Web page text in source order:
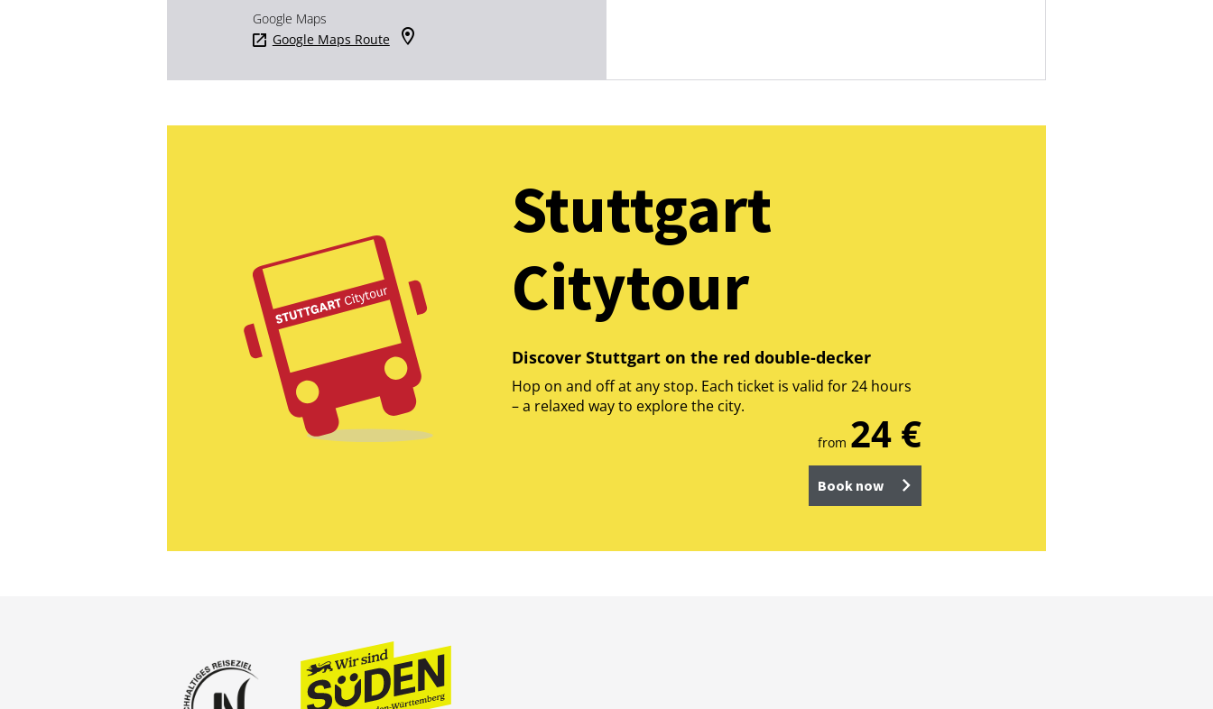
Google Maps
Google Maps Route
Stuttgart
Citytour
Discover Stuttgart on the red double-decker
Hop on and off at any stop. Each ticket is valid for 24 hours
– a relaxed way to explore the city.
from 24 €
Book now